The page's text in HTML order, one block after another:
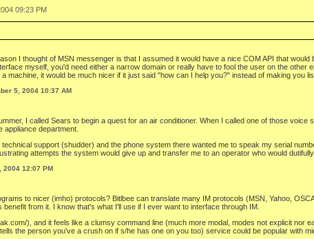
09:23 PM
I thought of MSN messenger is that I assumed it would have a nice COM API that
myself, you'd need either a narrow domain or really have to fool the user on the
machine, it would be much nicer if it just said "how can I help you?" instead of making you
5, 2004 10:37 AM
I called Sears to begin a quest for an air conditioner. When I called one of those
department.
support (shudder) and the phone system there wanted me to speak my serial
attempts the system would give up and transfer me to an operator who would
2004 12:07 PM
to nicer (imho) protocols? Bitlbee can translate many IM protocols (MSN, Yahoo,
from it. I know that's what I'll use if I ever want to interface through IM.
), and it feels like a clumsy command line (much more modal, modes not explicit
the person you've a crush on if s/he has one on you too) service could be popular with